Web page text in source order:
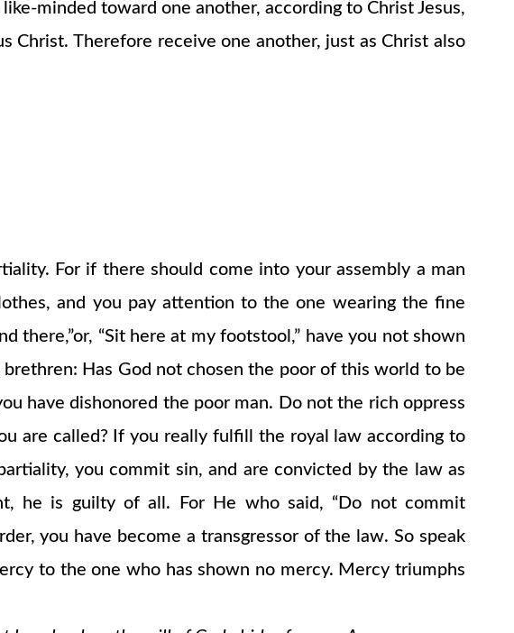
minded toward one another, according to Christ Jesus,
Christ. Therefore receive one another, just as Christ also
For if there should come into your assembly a man
and you pay attention to the one wearing the fine
there,”or, “Sit here at my footstool,” have you not shown
Has God not chosen the poor of this world to be
have dishonored the poor man. Do not the rich oppress
are called? If you really fulfill the royal law according to
you commit sin, and are convicted by the law as
he is guilty of all. For He who said, “Do not commit
you have become a transgressor of the law. So speak
to the one who has shown no mercy. Mercy triumphs